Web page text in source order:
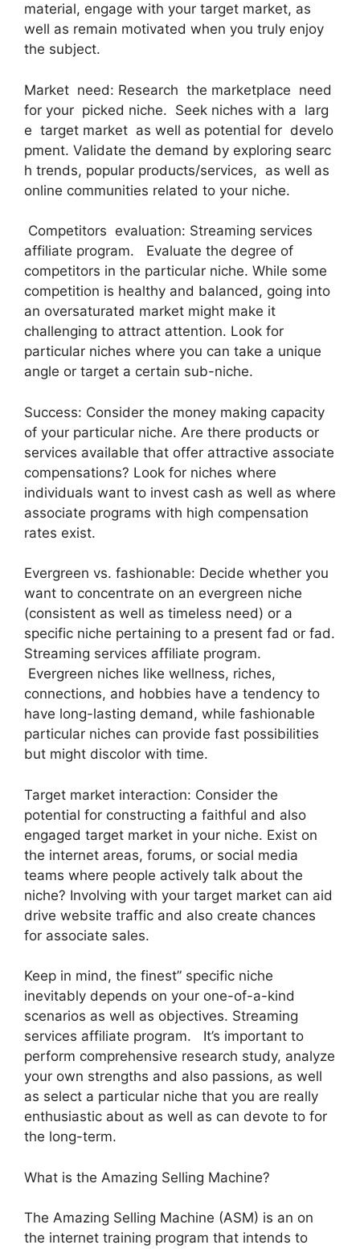
material, engage with your target market, as
well as remain motivated when you truly enjoy
the subject.
Market need: Research the marketplace need
for your picked niche. Seek niches with a larg
e target market as well as potential for develo
pment. Validate the demand by exploring searc
h trends, popular products/services, as well as
online communities related to your niche.
Competitors evaluation: Streaming services
affiliate program. Evaluate the degree of
competitors in the particular niche. While some
competition is healthy and balanced, going into
an oversaturated market might make it
challenging to attract attention. Look for
particular niches where you can take a unique
angle or target a certain sub-niche.
Success: Consider the money making capacity
of your particular niche. Are there products or
services available that offer attractive associate
compensations? Look for niches where
individuals want to invest cash as well as where
associate programs with high compensation
rates exist.
Evergreen vs. fashionable: Decide whether you
want to concentrate on an evergreen niche
(consistent as well as timeless need) or a
specific niche pertaining to a present fad or fad.
Streaming services affiliate program.
Evergreen niches like wellness, riches,
connections, and hobbies have a tendency to
have long-lasting demand, while fashionable
particular niches can provide fast possibilities
but might discolor with time.
Target market interaction: Consider the
potential for constructing a faithful and also
engaged target market in your niche. Exist on
the internet areas, forums, or social media
teams where people actively talk about the
niche? Involving with your target market can aid
drive website traffic and also create chances
for associate sales.
Keep in mind, the finest” specific niche
inevitably depends on your one-of-a-kind
scenarios as well as objectives. Streaming
services affiliate program. It’s important to
perform comprehensive research study, analyze
your own strengths and also passions, as well
as select a particular niche that you are really
enthusiastic about as well as can devote to for
the long-term.
What is the Amazing Selling Machine?
The Amazing Selling Machine (ASM) is an on
the internet training program that intends to